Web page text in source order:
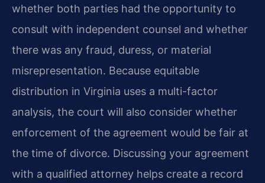
whether both parties had the opportunity to
consult with independent counsel and whether
there was any fraud, duress, or material
misrepresentation. Because equitable
distribution in Virginia uses a multi-factor
analysis, the court will also consider whether
enforcement of the agreement would be fair at
the time of divorce. Discussing your agreement
with a qualified attorney helps create a record